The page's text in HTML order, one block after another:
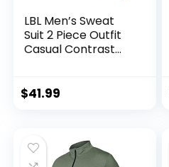
LBL Men’s Sweat
Suit 2 Piece Outfit
Casual Contrast
$41.99